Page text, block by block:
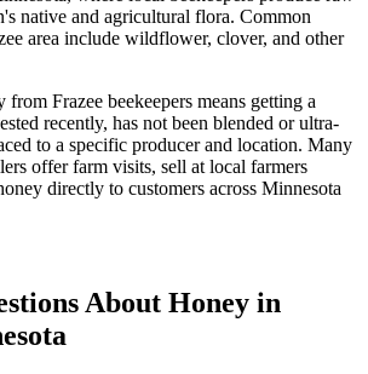
native and agricultural flora. Common
area include wildflower, clover, and other
Frazee beekeepers means getting a
recently, has not been blended or ultra-
to a specific producer and location. Many
offer farm visits, sell at local farmers
directly to customers across Minnesota
About Honey in